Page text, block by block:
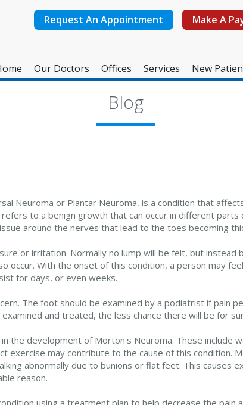
Request An Appointment Make A
Our Doctors
Offices
Mount Pleasant Office
Services New
Blog
Neuroma or Plantar Neuroma, is a condition that
to a benign growth that can occur in different
around the nerves that lead to the toes becoming
or irritation. Normally no lump will be felt, but instead
occur. With the onset of this condition, a person may
for days, or even weeks.
The foot should be examined by a podiatrist if pain
and treated, the less chance there will be for
the development of Morton's Neuroma. These include
exercise may contribute to the cause of this condition.
abnormally due to bunions or flat feet. This causes
reason.
using a treatment plan to help decrease the pain